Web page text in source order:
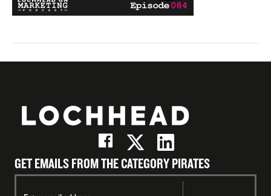
GET EMAILS FROM THE CATEGORY PIRATES